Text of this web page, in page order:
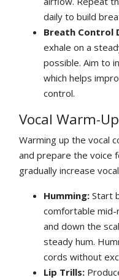
daily to build
Breath Control
exhale on a
possible. Aim to
which helps
control.
Vocal Warm-
Warming up the vocal
and prepare the voice
gradually increase
Humming: Start
comfortable mid-
and down the
steady hum.
cords without
Lip Trills: